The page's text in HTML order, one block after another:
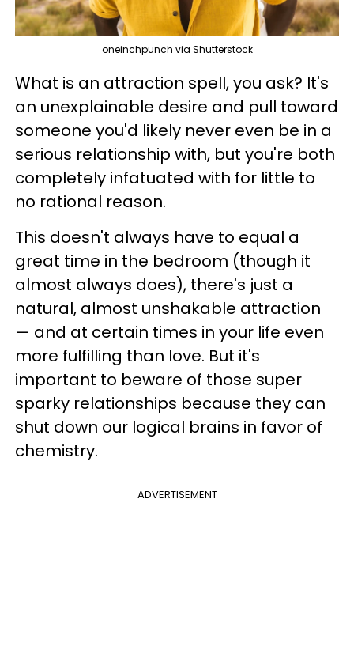
oneinchpunch via Shutterstock
What is an attraction spell, you ask? It's
an unexplainable desire and pull toward
someone you'd likely never even be in a
serious relationship with, but you're both
completely infatuated with for little to
no rational reason.
This doesn't always have to equal a
great time in the bedroom (though it
almost always does), there's just a
natural, almost unshakable attraction
— and at certain times in your life even
more fulfilling than love. But it's
important to beware of those super
sparky relationships because they can
shut down our logical brains in favor of
chemistry.
ADVERTISEMENT